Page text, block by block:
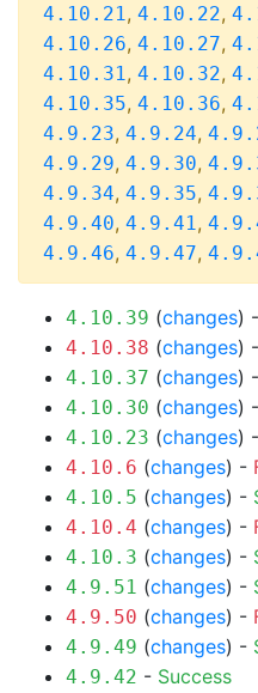
4.10.21, 4.10.22,
4.10.26, 4.10.27,
4.10.31, 4.10.32,
4.10.35, 4.10.36,
4.9.23, 4.9.24,
4.9.29, 4.9.30,
4.9.34, 4.9.35,
4.9.40, 4.9.41,
4.9.46, 4.9.47,
4.10.39 (changes) -
4.10.38 (changes) -
4.10.37 (changes) -
4.10.30 (changes) -
4.10.23 (changes) -
4.10.6 (changes) -
4.10.5 (changes) -
4.10.4 (changes) -
4.10.3 (changes) -
4.9.51 (changes) -
4.9.50 (changes) -
4.9.49 (changes) -
4.9.42 - Success